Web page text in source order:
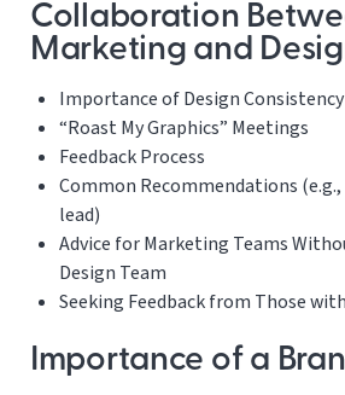
Collaboration
Marketing and
Importance of Design Consistency
“Roast My Graphics” Meetings
Feedback Process
Common Recommendations
lead)
Advice for Marketing Teams
Design Team
Seeking Feedback from Those
Importance of a